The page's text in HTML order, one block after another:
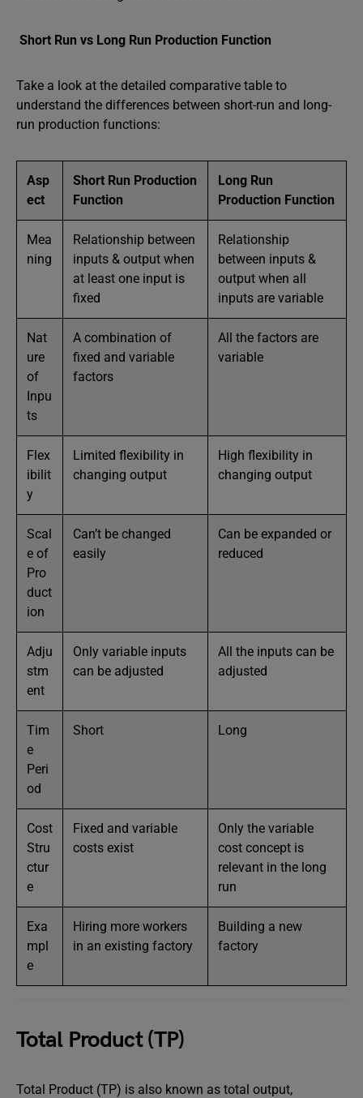
Short Run vs Long Run Production Function
Take a look at the detailed comparative table to
understand the differences between short-run and long-
run production functions:
Asp
ect
Short Run Production
Function
Long Run
Production Function
Mea
ning
Relationship between
inputs & output when
at least one input is
fixed
Relationship
between inputs &
output when all
inputs are variable
Nat
ure
of
Inpu
ts
A combination of
fixed and variable
factors
All the factors are
variable
Flex
ibilit
y
Limited flexibility in
changing output
High flexibility in
changing output
Scal
e of
Pro
duct
ion
Can’t be changed
easily
Can be expanded or
reduced
Adju
stm
ent
Only variable inputs
can be adjusted
All the inputs can be
adjusted
Tim
e
Peri
od
Short Long
Cost
Stru
ctur
e
Fixed and variable
costs exist
Only the variable
cost concept is
relevant in the long
run
Exa
mpl
e
Hiring more workers
in an existing factory
Building a new
factory
Total Product (TP)
Total Product (TP) is also known as total output,